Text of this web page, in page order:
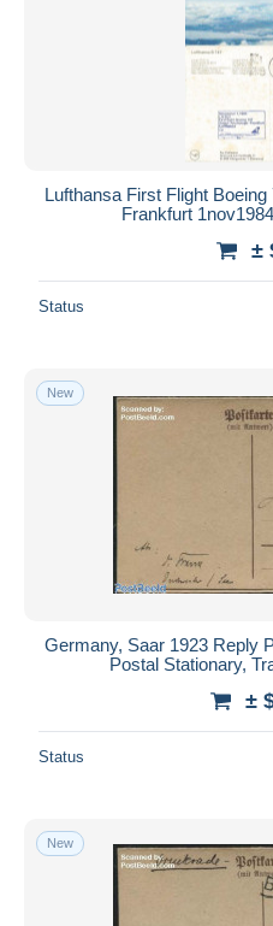
Lufthansa First Flight
Frankfurt
±
Status
New
Germany, Saar 1923 Reply
Postal Stationary,
±
Status
New